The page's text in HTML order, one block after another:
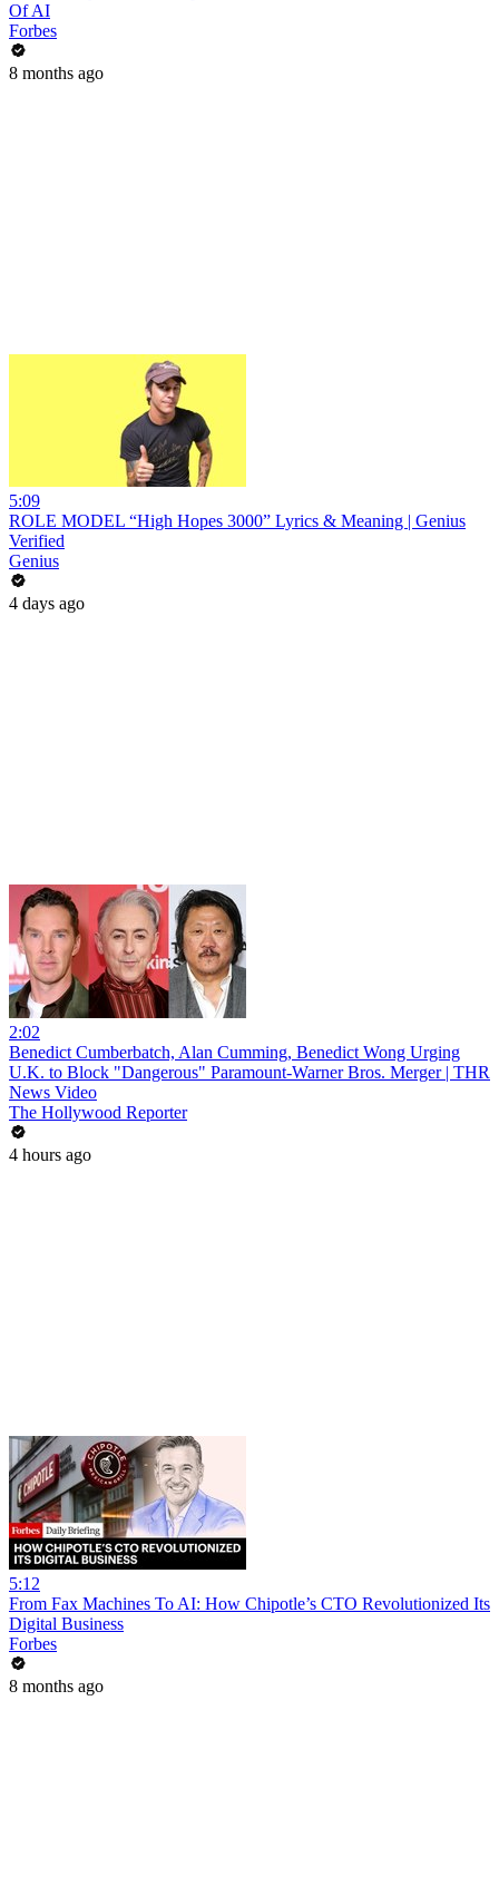
Of AI
Forbes
8 months ago
5:09
ROLE MODEL “High Hopes 3000” Lyrics & Meaning | Genius
Verified
Genius
4 days ago
2:02
Benedict Cumberbatch, Alan Cumming, Benedict Wong Urging
U.K. to Block "Dangerous" Paramount-Warner Bros. Merger | THR
News Video
The Hollywood Reporter
4 hours ago
5:12
From Fax Machines To AI: How Chipotle’s CTO Revolutionized Its
Digital Business
Forbes
8 months ago